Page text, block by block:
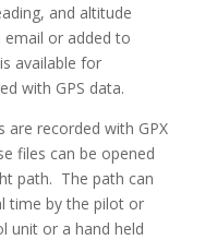
and altitude
or added to
available for
with GPS data.
are recorded with GPX
files can be opened
path. The path can
time by the pilot or
unit or a hand held